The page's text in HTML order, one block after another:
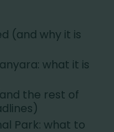
(and why it is
what it is
the rest of
Park: what to